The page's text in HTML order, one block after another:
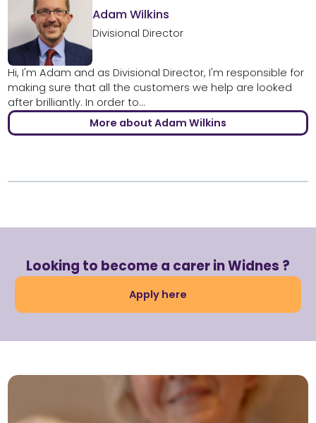
Adam Wilkins
Divisional Director
Hi, I'm Adam and as Divisional Director, I'm responsible for
making sure that all the customers we help are looked
after brilliantly. In order to...
More about Adam Wilkins
Looking to become a carer in Widnes ?
Apply here